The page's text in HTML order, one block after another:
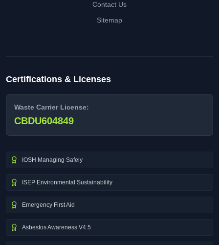
Contact Us
Sitemap
Certifications & Licenses
Waste Carrier License:
CBDU604849
IOSH Managing Safely
ISEP Environmental Sustainability
Emergency First Aid
Asbestos Awareness V4.5